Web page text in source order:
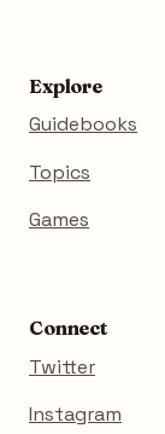
Explore
Guidebooks
Topics
Games
Connect
Twitter
Instagram